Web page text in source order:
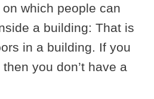
which people can
a building: That is
in a building. If you
you don’t have a